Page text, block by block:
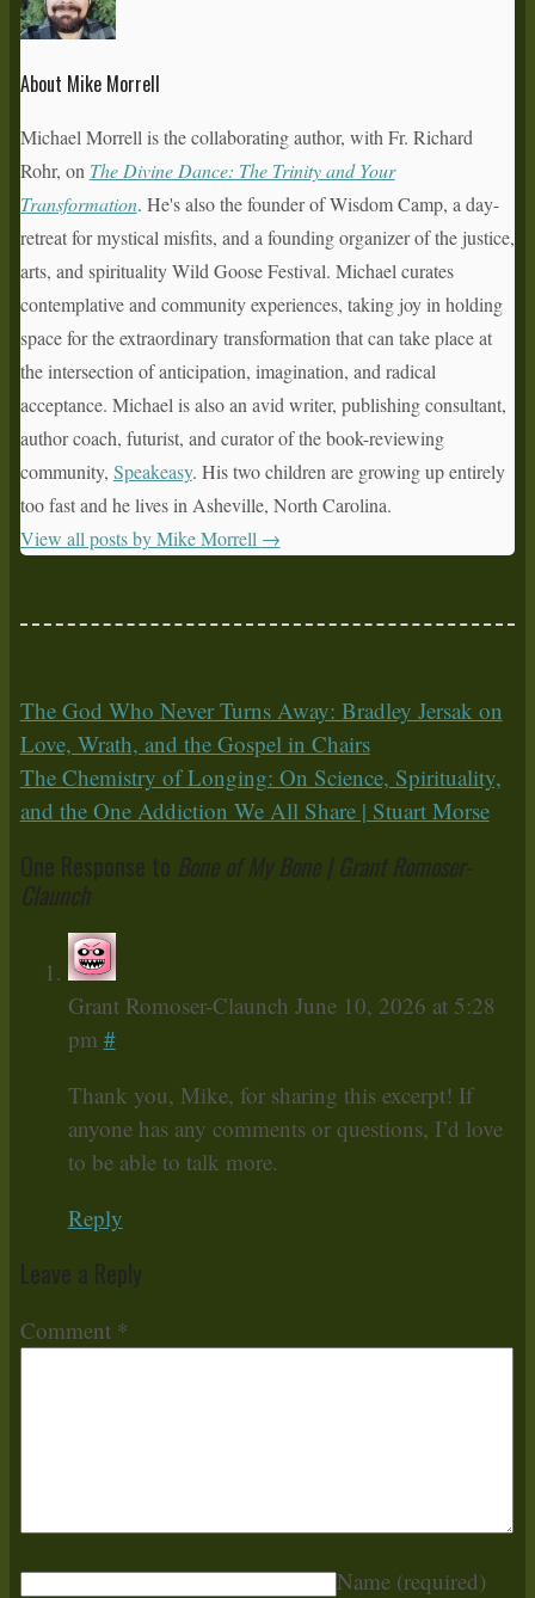
About Mike Morrell
Michael Morrell is the collaborating author, with Fr. Richard
Rohr, on The Divine Dance: The Trinity and Your
Transformation. He's also the founder of Wisdom Camp, a day-
retreat for mystical misfits, and a founding organizer of the justice,
arts, and spirituality Wild Goose Festival. Michael curates
contemplative and community experiences, taking joy in holding
space for the extraordinary transformation that can take place at
the intersection of anticipation, imagination, and radical
acceptance. Michael is also an avid writer, publishing consultant,
author coach, futurist, and curator of the book-reviewing
community, Speakeasy. His two children are growing up entirely
too fast and he lives in Asheville, North Carolina.
View all posts by Mike Morrell →
The God Who Never Turns Away: Bradley Jersak on
Love, Wrath, and the Gospel in Chairs
The Chemistry of Longing: On Science, Spirituality,
and the One Addiction We All Share | Stuart Morse
Grant Romoser-Claunch June 10, 2026 at 5:28
pm #
Thank you, Mike, for sharing this excerpt! If
anyone has any comments or questions, I’d love
to be able to talk more.
Reply
Comment *
Name (required)